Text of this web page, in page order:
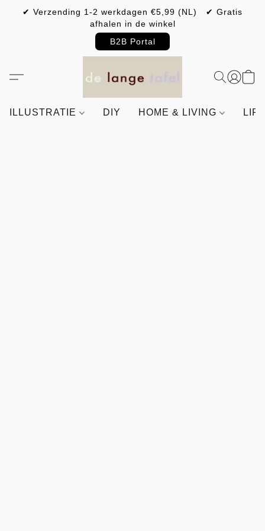
✔ Verzending 1-2 werkdagen €5,99 (NL) ✔ Gratis
afhalen in de winkel
B2B Portal
ILLUSTRATIE DIY HOME & LIVING